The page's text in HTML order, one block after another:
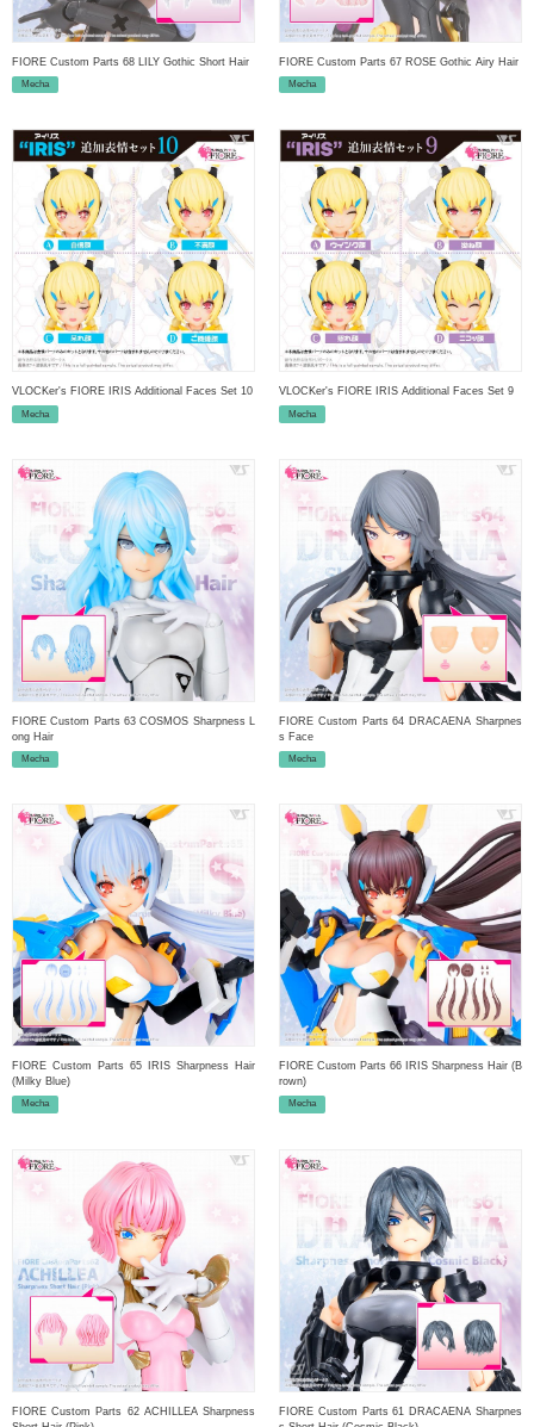
FIORE Custom Parts 68 LILY Gothic Short Hair
Mecha
FIORE Custom Parts 67 ROSE Gothic Airy Hair
Mecha
VLOCKer's FIORE IRIS Additional Faces Set 10
Mecha
VLOCKer's FIORE IRIS Additional Faces Set 9
Mecha
FIORE Custom Parts 63 COSMOS Sharpness L
ong Hair
Mecha
FIORE Custom Parts 64 DRACAENA Sharpnes
s Face
Mecha
FIORE Custom Parts 65 IRIS Sharpness Hair
(Milky Blue)
Mecha
FIORE Custom Parts 66 IRIS Sharpness Hair (B
rown)
Mecha
FIORE Custom Parts 62 ACHILLEA Sharpness
FIORE Custom Parts 61 DRACAENA Sharpnes